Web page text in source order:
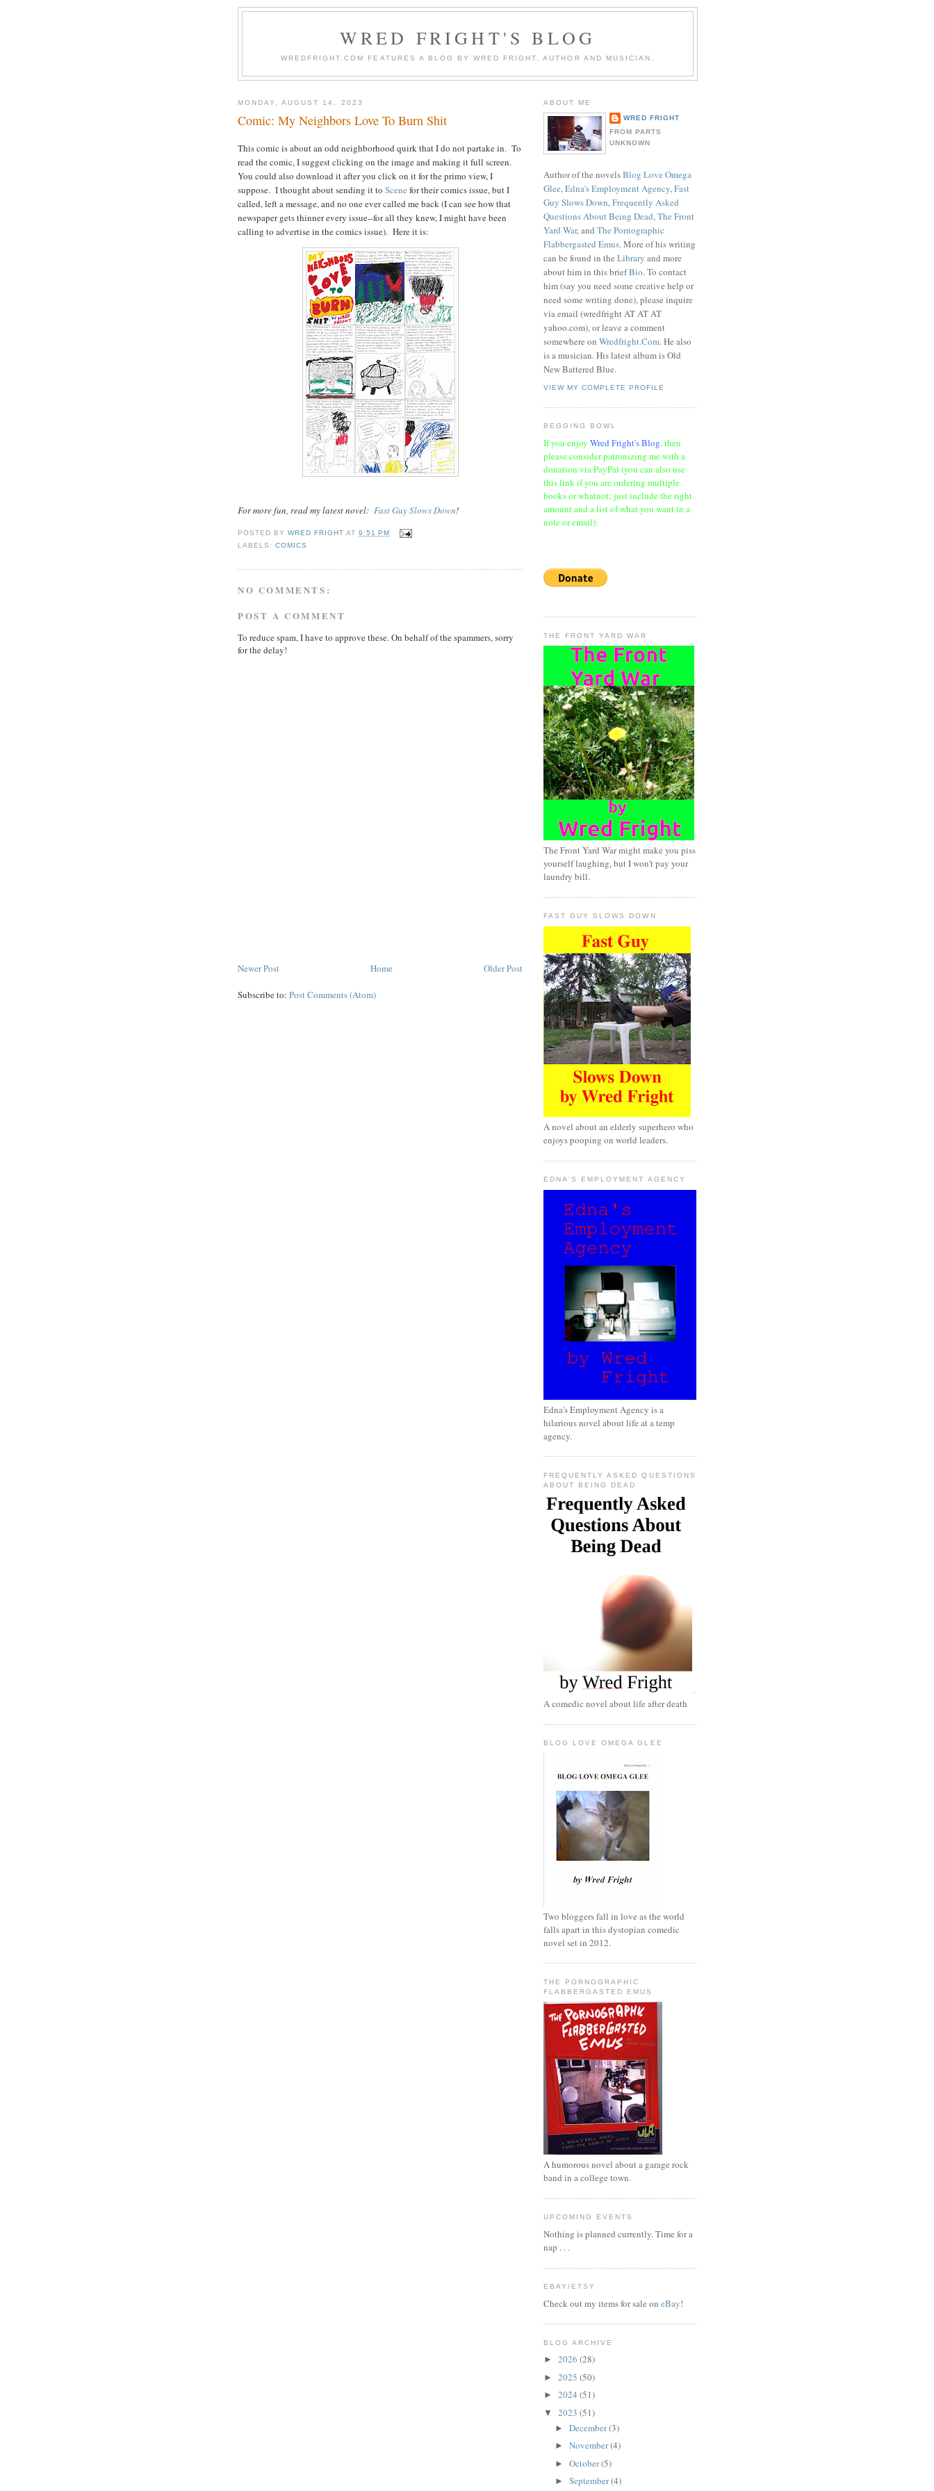
WRED FRIGHT'S BLOG
WREDFRIGHT.COM FEATURES A BLOG BY WRED FRIGHT, AUTHOR AND MUSICIAN.
MONDAY, AUGUST 14, 2023
Comic: My Neighbors Love To Burn Shit
This comic is about an odd neighborhood quirk that I do not partake in. To
read the comic, I suggest clicking on the image and making it full screen.
You could also download it after you click on it for the primo view, I
suppose. I thought about sending it to Scene for their comics issue, but I
called, left a message, and no one ever called me back (I can see how that
newspaper gets thinner every issue--for all they knew, I might have been
calling to advertise in the comics issue). Here it is:
For more fun, read my latest novel: Fast Guy Slows Down!
POSTED BYWRED FRIGHT AT9:51 PM
LABELS:COMICS
NO COMMENTS:
POST A COMMENT
To reduce spam, I have to approve these. On behalf of the spammers, sorry
for the delay!
Newer Post Older Post
Home
Subscribe to: Post Comments (Atom)
ABOUT ME
WRED FRIGHT
FROM PARTS
UNKNOWN
Author of the novelsBlog Love Omega
Glee,Edna's Employment Agency,Fast
Guy Slows Down,Frequently Asked
Questions About Being Dead,The Front
Yard War, and The Pornographic
Flabbergasted Emus. More of his writing
can be found in the Library and more
about him in this briefBio. To contact
him (say you need some creative help or
need some writing done), please inquire
via email (wredfright AT AT AT
yahoo.com), or leave a comment
somewhere on Wredfright.Com. He also
is a musician. His latest album is Old
New Battered Blue.
VIEW MY COMPLETE PROFILE
BEGGING BOWL
If you enjoy Wred Fright's Blog, then
please consider patronizing me with a
donation via PayPal (you can also use
this link if you are ordering multiple
books or whatnot; just include the right
amount and a list of what you want in a
note or email):
THE FRONT YARD WAR
The Front Yard War might make you piss
yourself laughing, but I won't pay your
laundry bill.
FAST GUY SLOWS DOWN
A novel about an elderly superhero who
enjoys pooping on world leaders.
EDNA'S EMPLOYMENT AGENCY
Edna's Employment Agency is a
hilarious novel about life at a temp
agency.
FREQUENTLY ASKED QUESTIONS
ABOUT BEING DEAD
A comedic novel about life after death
BLOG LOVE OMEGA GLEE
Two bloggers fall in love as the world
falls apart in this dystopian comedic
novel set in 2012.
THE PORNOGRAPHIC
FLABBERGASTED EMUS
A humorous novel about a garage rock
band in a college town.
UPCOMING EVENTS
Nothing is planned currently. Time for a
nap . . .
EBAY/ETSY
Check out my items for sale on eBay!
BLOG ARCHIVE
► 2026 (28)
► 2025 (50)
► 2024 (51)
▼ 2023 (51)
► December(3)
► November(4)
► October(5)
► September(4)